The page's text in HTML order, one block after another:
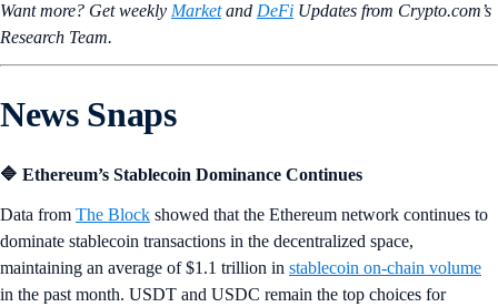
Want more? Get weekly Marketand DeFi Updates from Crypto.‌com’s
Research Team.
News Snaps
🔷 Ethereum’s Stablecoin Dominance Continues
Data from The Block showed that the Ethereum network continues to
dominate stablecoin transactions in the decentralized space,
maintaining an average of $1.1 trillion in stablecoin on-chain volume
in the past month. USDT and USDC remain the top choices for